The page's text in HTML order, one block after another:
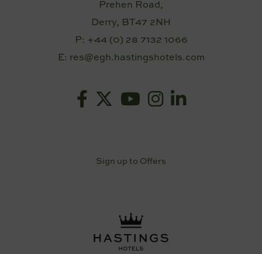
Prehen Road,
Derry, BT47 2NH
P: +44 (0) 28 7132 1066
E: res@egh.hastingshotels.com
Sign up to Offers